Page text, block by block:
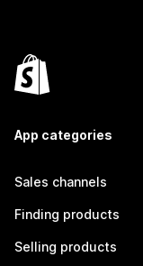
App categories
Sales channels
Finding products
Selling products